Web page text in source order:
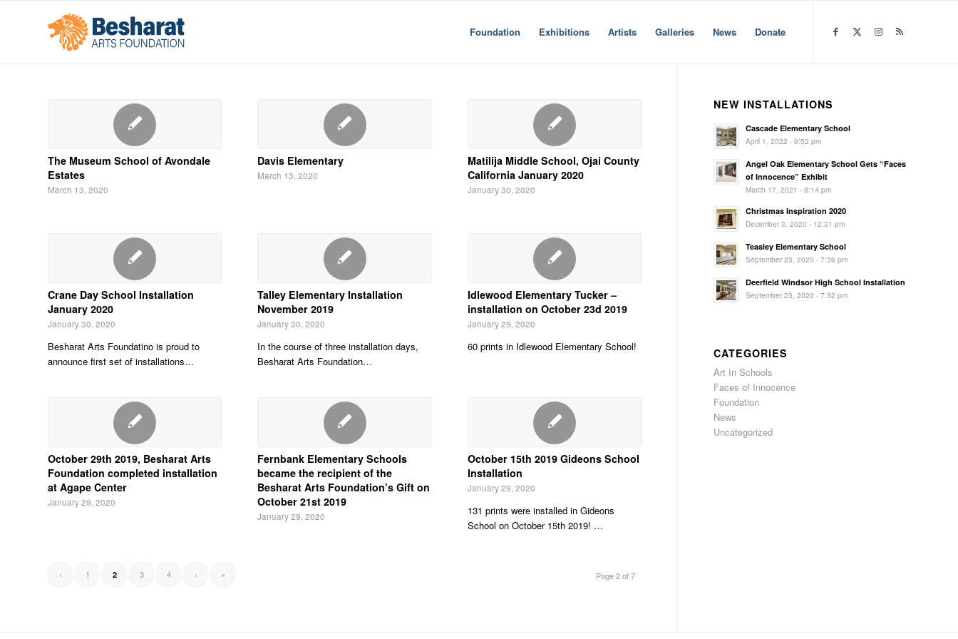
Foundation Exhibitions Artists Galleries News Donate
The Museum School of Avondale
Estates
March 13, 2020
Davis Elementary
March 13, 2020
Matilija Middle School, Ojai County
California January 2020
January 30, 2020
Crane Day School Installation
January 2020
January 30, 2020
Besharat Arts Foundatino is proud to
announce first set of installations…
Talley Elementary Installation
November 2019
January 30, 2020
In the course of three installation days,
Besharat Arts Foundation…
Idlewood Elementary Tucker –
installation on October 23d 2019
January 29, 2020
60 prints in Idlewood Elementary School!
October 29th 2019, Besharat Arts
Foundation completed installation
at Agape Center
January 29, 2020
Fernbank Elementary Schools
became the recipient of the
Besharat Arts Foundation’s Gift on
October 21st 2019
January 29, 2020
October 15th 2019 Gideons School
Installation
January 29, 2020
131 prints were installed in Gideons
School on October 15th 2019! …
Page 2 of 7
‹ 1 2 3 4 › »
NEW INSTALLATIONS
Cascade Elementary School
April 1, 2022 - 9:52 pm
Angel Oak Elementary School Gets “Faces
of Innocence” Exhibit
March 17, 2021 - 8:14 pm
Christmas Inspiration 2020
December 3, 2020 - 12:31 pm
Teasley Elementary School
September 23, 2020 - 7:36 pm
Deerfield Windsor High School Installation
September 23, 2020 - 7:32 pm
CATEGORIES
Art In Schools
Faces of Innocence
Foundation
News
Uncategorized